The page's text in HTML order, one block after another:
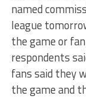
named
league
the game or
respondents
fans said they
the game and